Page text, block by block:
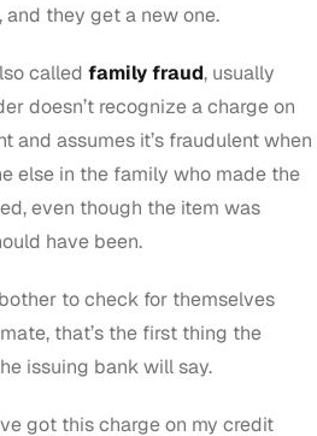
they get a new one.
called family fraud, usually
doesn’t recognize a charge on
and assumes it’s fraudulent when
else in the family who made the
even though the item was
have been.
to check for themselves
that’s the first thing the
issuing bank will say.
got this charge on my credit